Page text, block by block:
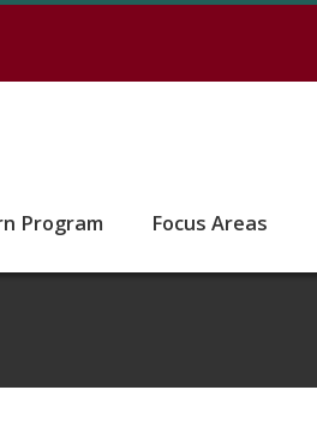
Program Focus Areas